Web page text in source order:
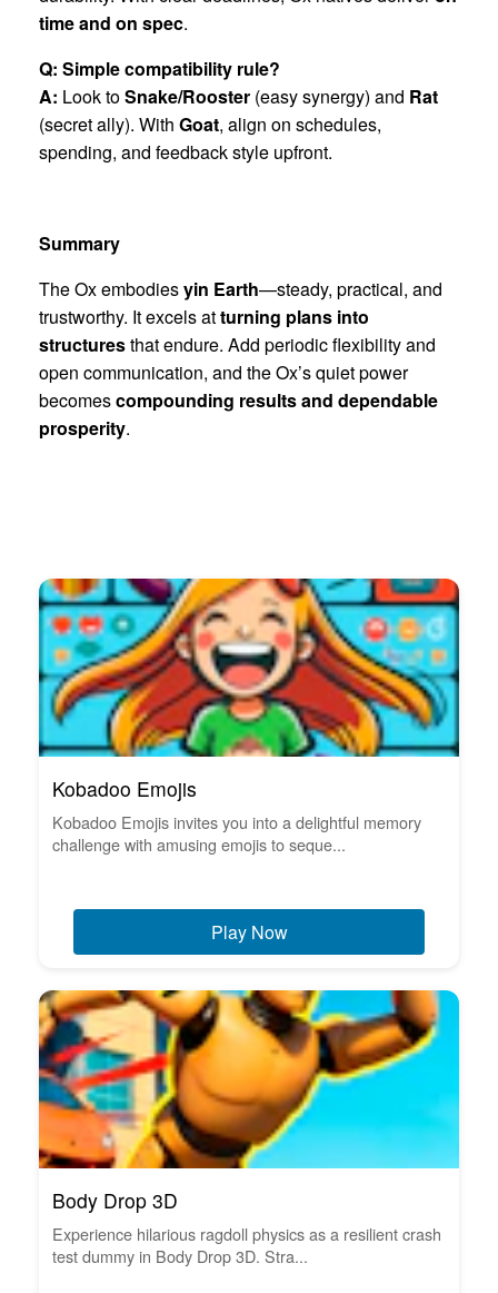
time and on spec.
Q: Simple compatibility rule?
A: Look toSnake/Rooster (easy synergy) and Rat
(secret ally). With Goat, align on schedules,
spending, and feedback style upfront.
Summary
The Ox embodiesyin Earth—steady, practical, and
trustworthy. It excels atturning plans into
structuresthat endure. Add periodic flexibility and
open communication, and the Ox’s quiet power
becomescompounding results and dependable
prosperity.
Kobadoo Emojis
Kobadoo Emojis invites you into a delightful memory
challenge with amusing emojis to seque...
Play Now
Body Drop 3D
Experience hilarious ragdoll physics as a resilient crash
test dummy in Body Drop 3D. Stra...